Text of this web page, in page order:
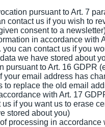
pursuant to Art. 7
contact us if you wish to
consent to a
in accordance with
you can contact us if you
we have stored about
pursuant to Art. 16 GDPR
your email address has
to replace the old email
with Art. 17
us if you want us to erase
stored about you)
processing in accordance